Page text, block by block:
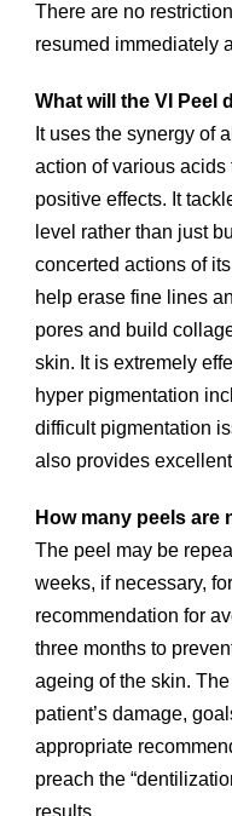
There are no
resumed immediately
What will the VI Peel
It uses the synergy of
action of various
positive effects. It
level rather than just
concerted actions of
help erase fine lines
pores and build
skin. It is extremely
hyper pigmentation
difficult pigmentation
also provides
How many peels are
The peel may be
weeks, if necessary,
recommendation for
three months to
ageing of the skin.
patient’s damage,
appropriate
preach the